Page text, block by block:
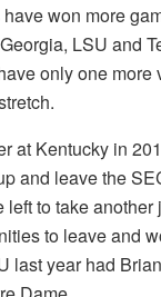
won more
LSU and
only one more
at Kentucky in
and leave the
left to take
to leave and
last year had